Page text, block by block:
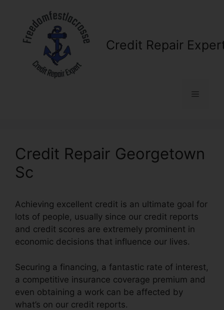
content
Credit Repair
Menu
Credit Repair Georgetown
Sc
Achieving excellent credit is an ultimate goal for
lots of people, usually since our credit reports
and credit scores are extremely prominent in
economic decisions that influence our lives.
Securing a financing, a fantastic rate of interest,
a competitive insurance coverage premium and
even obtaining a work can be affected by
what’s on our credit reports.